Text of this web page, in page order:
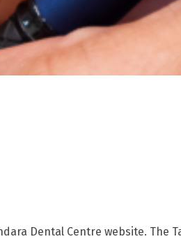
Dental Centre website. The